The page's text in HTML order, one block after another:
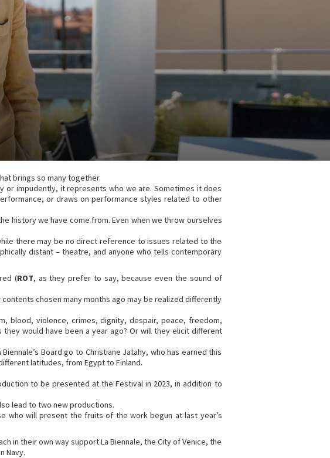
brings so many together.
or impudently, it represents who we are. Sometimes it does
or draws on performance styles related to other
history we have come from. Even when we throw ourselves
there may be no direct reference to issues related to the
distant – theatre, and anyone who tells contemporary
(ROT, as they prefer to say, because even the sound of
chosen many months ago may be realized differently
blood, violence, crimes, dignity, despair, peace, freedom,
would have been a year ago? Or will they elicit different
Board go to Christiane Jatahy, who has earned this
latitudes, from Egypt to Finland.
to be presented at the Festival in 2023, in addition to
lead to two new productions.
who will present the fruits of the work begun at last year’s
in their own way support La Biennale, the City of Venice, the
Navy.